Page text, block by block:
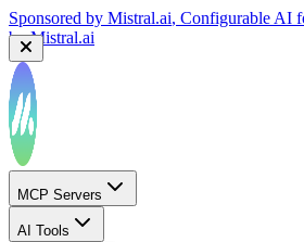
Sponsored by Mistral.ai, Configurable AI
byMistral.ai
MCP Servers
AI Tools